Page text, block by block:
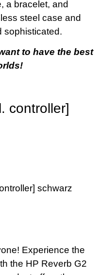
a bracelet, and
steel case and
sophisticated.
to have the best
controller]
Experience the
the HP Reverb G2